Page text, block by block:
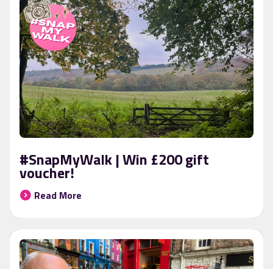
#SnapMyWalk | Win £200 gift
voucher!
Read More